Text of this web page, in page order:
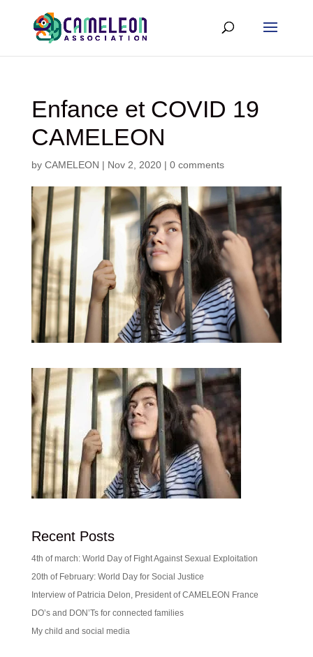
Enfance et COVID 19
CAMELEON
by CAMELEON | Nov 2, 2020| 0 comments
Recent Posts
4th of march: World Day of Fight Against Sexual Exploitation
20th of February: World Day for Social Justice
Interview of Patricia Delon, President of CAMELEON France
DO’s and DON’Ts for connected families
My child and social media